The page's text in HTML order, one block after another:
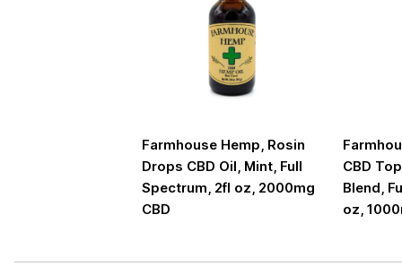
Farmhouse Hemp, Rosin
Drops CBD Oil, Mint, Full
Spectrum, 2fl oz, 2000mg
CBD
CBD
Blend,
oz,